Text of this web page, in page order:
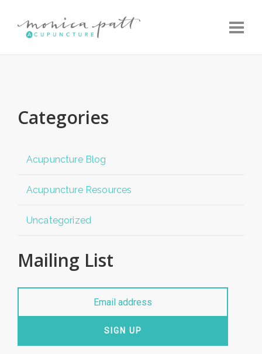
Categories
Acupuncture Blog
Acupuncture Resources
Uncategorized
Mailing List
SIGN UP